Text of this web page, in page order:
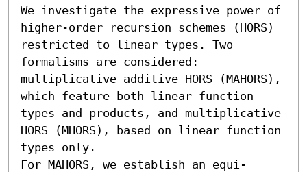
We investigate the expressive power of
higher-order recursion schemes (HORS)
restricted to linear types. Two
formalisms are considered:
multiplicative additive HORS (MAHORS),
which feature both linear function
types and products, and multiplicative
HORS (MHORS), based on linear function
types only.
For MAHORS, we establish an equi-